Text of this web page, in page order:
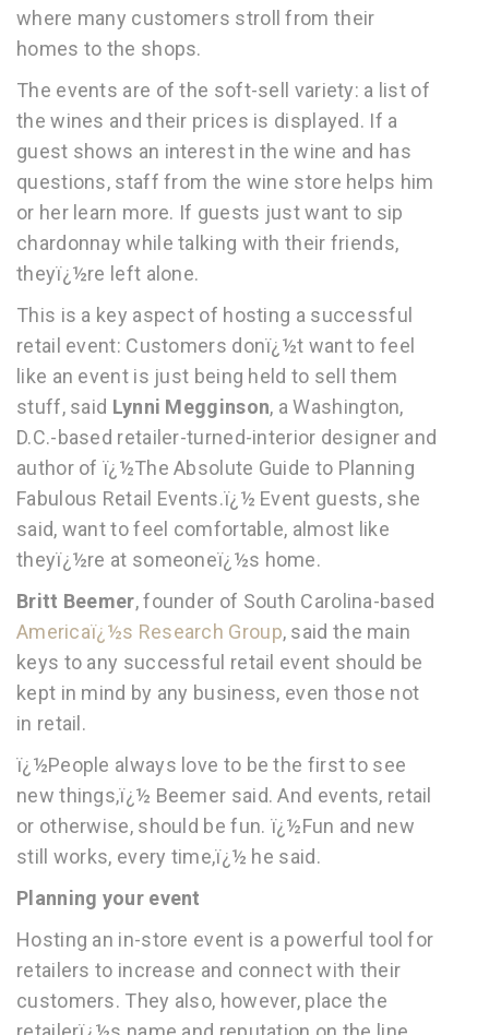
where many customers stroll from their
homes to the shops.
The events are of the soft-sell variety: a list of
the wines and their prices is displayed. If a
guest shows an interest in the wine and has
questions, staff from the wine store helps him
or her learn more. If guests just want to sip
chardonnay while talking with their friends,
theyï¿½re left alone.
This is a key aspect of hosting a successful
retail event: Customers donï¿½t want to feel
like an event is just being held to sell them
stuff, said Lynni Megginson, a Washington,
D.C.-based retailer-turned-interior designer and
author of ï¿½The Absolute Guide to Planning
Fabulous Retail Events.ï¿½ Event guests, she
said, want to feel comfortable, almost like
theyï¿½re at someoneï¿½s home.
Britt Beemer, founder of South Carolina-based
Americaï¿½s Research Group, said the main
keys to any successful retail event should be
kept in mind by any business, even those not
in retail.
ï¿½People always love to be the first to see
new things,ï¿½ Beemer said. And events, retail
or otherwise, should be fun. ï¿½Fun and new
still works, every time,ï¿½ he said.
Planning your event
Hosting an in-store event is a powerful tool for
retailers to increase and connect with their
customers. They also, however, place the